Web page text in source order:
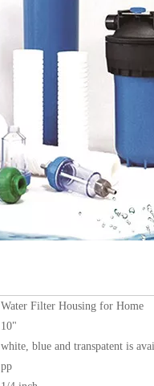
Water Filter Housing for Home
10"
white, blue and transpatent is
pp